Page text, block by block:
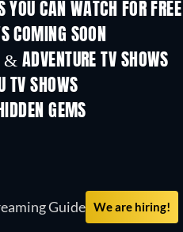
CAN WATCH FOR FREE
TV TV
COMING SOON
TV
ADVENTURE TV SHOWS
2 Season 1
TV SHOWS
TV
GEMS
Guide We are hiring!